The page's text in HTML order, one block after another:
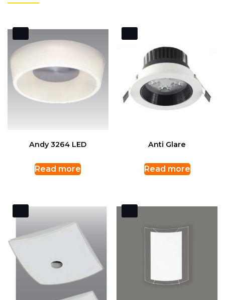
Andy 3264 LED
Read more
Anti Glare
Read more